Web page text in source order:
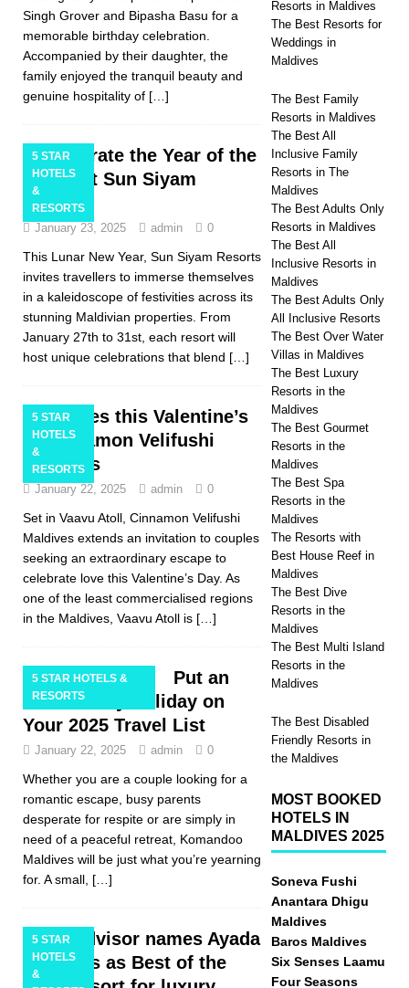
Singh Grover and Bipasha Basu for a
memorable birthday celebration.
Accompanied by their daughter, the
family enjoyed the tranquil beauty and
genuine hospitality of […]
5 STAR
HOTELS
&
RESORTS
Celebrate the Year of the
Snake at Sun Siyam
Resorts
January 23, 2025 admin 0
This Lunar New Year, Sun Siyam Resorts
invites travellers to immerse themselves
in a kaleidoscope of festivities across its
stunning Maldivian properties. From
January 27th to 31st, each resort will
host unique celebrations that blend […]
5 STAR
HOTELS
&
RESORTS
Say Yes this Valentine’s
at Cinnamon Velifushi
Maldives
January 22, 2025 admin 0
Set in Vaavu Atoll, Cinnamon Velifushi
Maldives extends an invitation to couples
seeking an extraordinary escape to
celebrate love this Valentine’s Day. As
one of the least commercialised regions
in the Maldives, Vaavu Atoll is […]
5 STAR HOTELS &
RESORTS
Put an
Adults Only Holiday on
Your 2025 Travel List
January 22, 2025 admin 0
Whether you are a couple looking for a
romantic escape, busy parents
desperate for respite or are simply in
need of a peaceful retreat, Komandoo
Maldives will be just what you’re yearning
for. A small, […]
5 STAR
HOTELS
&
Tripadvisor names Ayada
Maldives as Best of the
Resorts in Maldives
The Best Resorts for
Weddings in
Maldives
The Best Family
Resorts in Maldives
The Best All
Inclusive Family
Resorts in The
Maldives
The Best Adults Only
Resorts in Maldives
The Best All
Inclusive Resorts in
Maldives
The Best Adults Only
All Inclusive Resorts
The Best Over Water
Villas in Maldives
The Best Luxury
Resorts in the
Maldives
The Best Gourmet
Resorts in the
Maldives
The Best Spa
Resorts in the
Maldives
The Resorts with
Best House Reef in
Maldives
The Best Dive
Resorts in the
Maldives
The Best Multi Island
Resorts in the
Maldives
The Best Disabled
Friendly Resorts in
the Maldives
MOST BOOKED
HOTELS IN
MALDIVES 2025
Soneva Fushi
Anantara Dhigu
Maldives
Baros Maldives
Six Senses Laamu
Four Seasons